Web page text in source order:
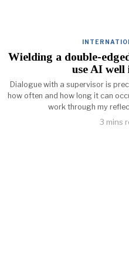
Wielding a double-
use AI well
Dialogue with a supervisor is
how often and how long it can
work through my
3 mins